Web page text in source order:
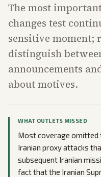
The most
changes test
sensitive moment;
distinguish
announcements
about motives.
WHAT OUTLETS MISSED
Most coverage omitted
Iranian proxy attacks
subsequent Iranian
fact that the Iranian